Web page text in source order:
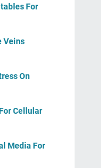
For
Veins
On
Cellular
Media For